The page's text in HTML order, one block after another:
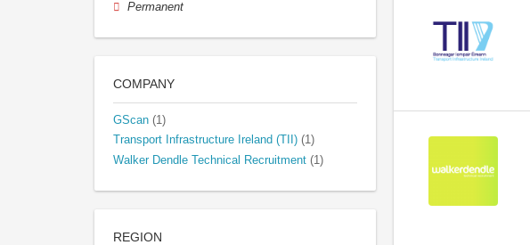
Permanent
COMPANY
GScan (1)
Transport Infrastructure Ireland (TII) (1)
Walker Dendle Technical Recruitment (1)
REGION